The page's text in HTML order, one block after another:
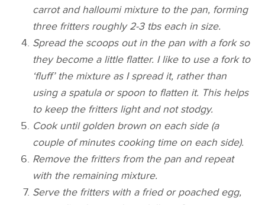
carrot and halloumi mixture to the pan, forming
three fritters roughly 2-3 tbs each in size.
Spread the scoops out in the pan with a fork so
they become a little flatter. I like to use a fork to
‘fluff’ the mixture as I spread it, rather than
using a spatula or spoon to flatten it. This helps
to keep the fritters light and not stodgy.
Cook until golden brown on each side (a
couple of minutes cooking time on each side).
Remove the fritters from the pan and repeat
with the remaining mixture.
Serve the fritters with a fried or poached egg,